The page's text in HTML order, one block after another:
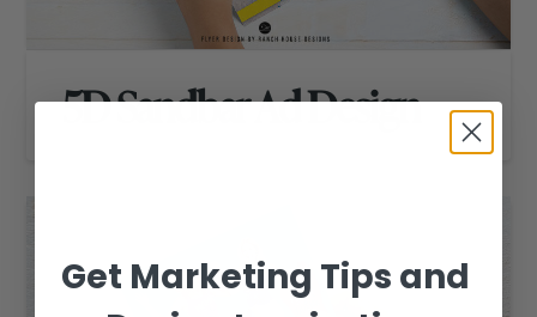
5D Sandbar Ad Design
Get Marketing Tips and